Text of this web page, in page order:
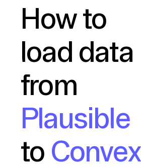
How to
load data
from
Plausible
to Convex